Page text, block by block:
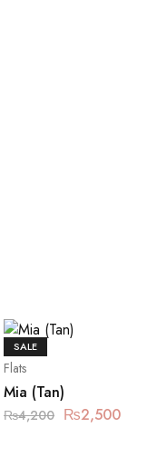
SALE
Flats
Mia (Tan)
₨4,200 ₨2,500